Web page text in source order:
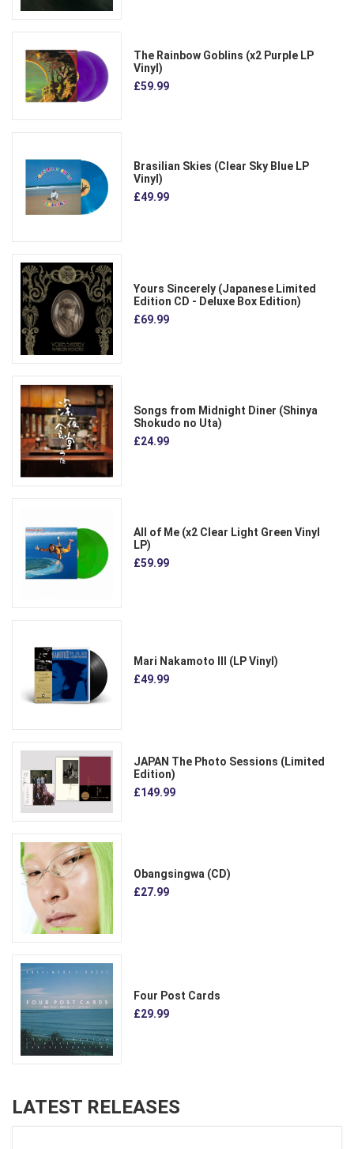
The Rainbow Goblins (x2 Purple LP
Vinyl)
£59.99
Brasilian Skies (Clear Sky Blue LP
Vinyl)
£49.99
Yours Sincerely (Japanese Limited
Edition CD - Deluxe Box Edition)
£69.99
Songs from Midnight Diner (Shinya
Shokudo no Uta)
£24.99
All of Me (x2 Clear Light Green Vinyl
LP)
£59.99
Mari Nakamoto III (LP Vinyl)
£49.99
JAPAN The Photo Sessions (Limited
Edition)
£149.99
Obangsingwa (CD)
£27.99
Four Post Cards
£29.99
LATEST RELEASES